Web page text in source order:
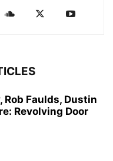
Rob Faulds, Dustin
Revolving Door